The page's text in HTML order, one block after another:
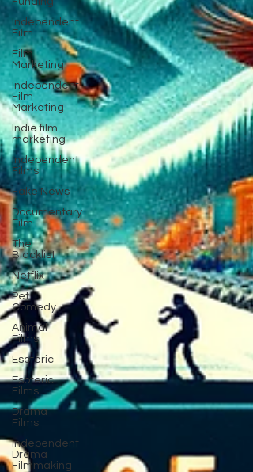
Independent
Film
Film
Marketing
Independent
Film
Marketing
Indie film
marketing
Independent
Films
Fake News
Documentary
Film
The
Blacklist
Netflix
Pet
Comedy
Animal
Films
Esoteric
Esoteric
Films
Drama
Films
Independent
Drama
Filmmaking